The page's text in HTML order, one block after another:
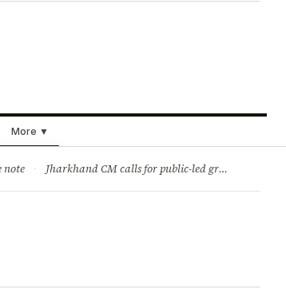
More ▼
note · Jharkhand CM calls for public-led green movement to tackle climate change